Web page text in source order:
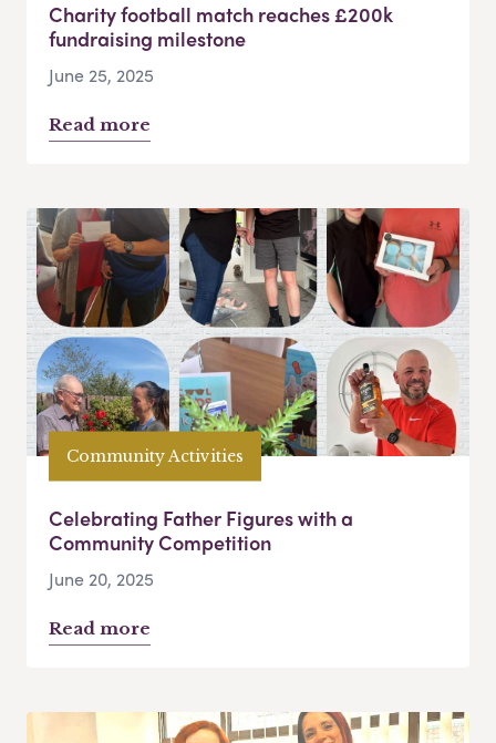
Charity football match reaches £200k
fundraising milestone
June 25, 2025
Read more
Community Activities
Celebrating Father Figures with a
Community Competition
June 20, 2025
Read more